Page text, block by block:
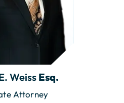
WeissEsq.
Attorney